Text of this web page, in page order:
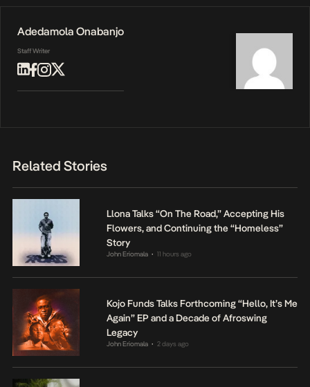
Adedamola Onabanjo
Staff Writer
Related Stories
Llona Talks “On The Road,” Accepting His
Flowers, and Continuing the “Homeless”
Story
John Eriomala • 11 hours ago
Kojo Funds Talks Forthcoming “Hello, It’s Me
Again” EP and a Decade of Afroswing
Legacy
John Eriomala • 2 days ago